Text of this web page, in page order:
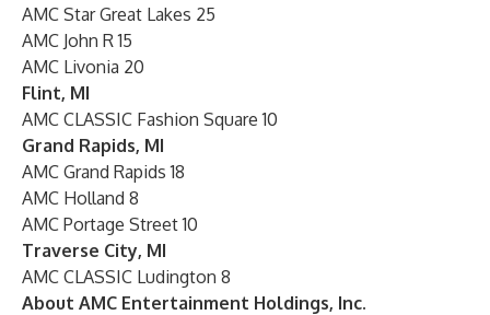
AMC Star Great Lakes 25
AMC John R 15
AMC Livonia 20
Flint, MI
AMC CLASSIC Fashion Square 10
Grand Rapids, MI
AMC Grand Rapids 18
AMC Holland 8
AMC Portage Street 10
Traverse City, MI
AMC CLASSIC Ludington 8
About AMC Entertainment Holdings, Inc.